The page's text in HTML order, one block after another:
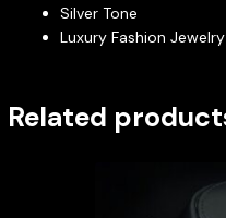
Silver Tone
Luxury Fashion Jewelry
Related